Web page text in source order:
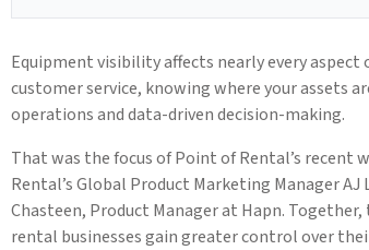
Equipment visibility affects nearly every
customer service, knowing where your assets
operations and data-driven decision-making.
That was the focus of Point of Rental’s recent
Rental’s Global Product Marketing Manager
Chasteen, Product Manager at Hapn.
rental businesses gain greater control over